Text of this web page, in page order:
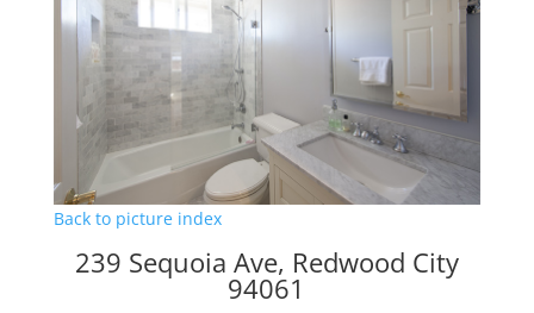
Back to picture index
239 Sequoia Ave, Redwood City
94061